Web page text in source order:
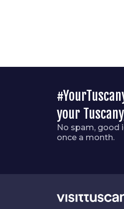
your
No spam, good
once a month.